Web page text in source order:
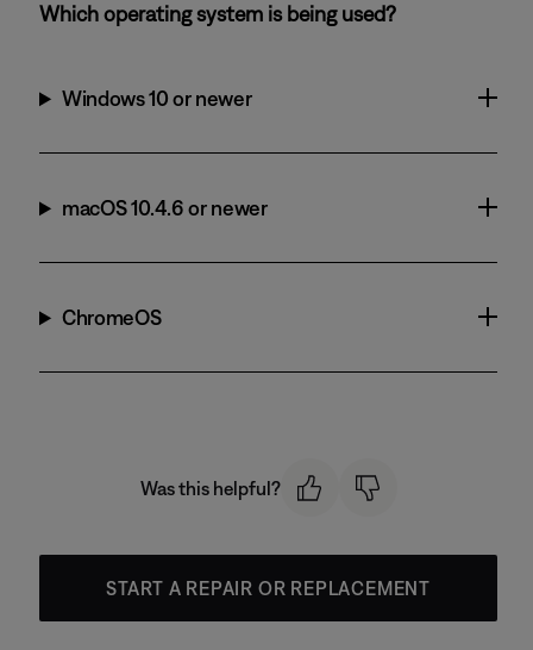
Which operating system is being used?
Windows 10 or newer
macOS 10.4.6 or newer
ChromeOS
Was this helpful?
START A REPAIR OR REPLACEMENT